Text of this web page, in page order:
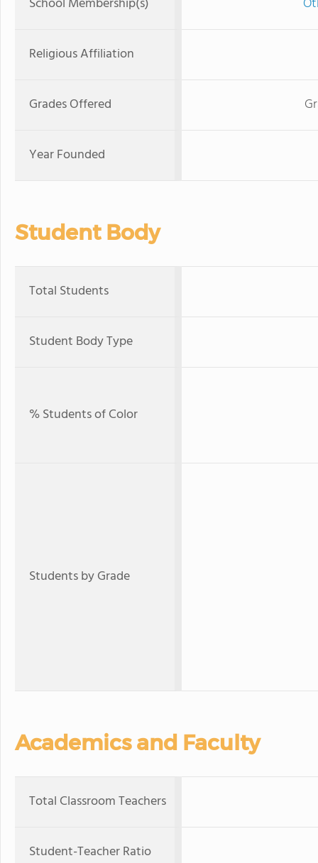
Religious Affiliation
Grades Offered
Year Founded
Student Body
Total Students
Student Body Type
% Students of Color
Students by Grade
Academics and Faculty
Total Classroom Teachers
Student-Teacher Ratio